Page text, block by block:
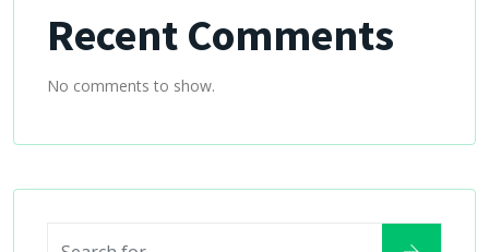
Recent Comments
No comments to show.